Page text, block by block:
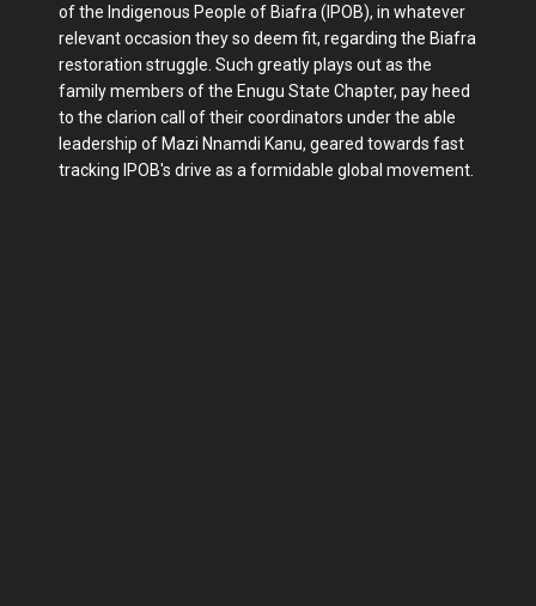
of the Indigenous People of Biafra (IPOB), in whatever
relevant occasion they so deem fit, regarding the Biafra
restoration struggle. Such greatly plays out as the
family members of the Enugu State Chapter, pay heed
to the clarion call of their coordinators under the able
leadership of Mazi Nnamdi Kanu, geared towards fast
tracking IPOB's drive as a formidable global movement.